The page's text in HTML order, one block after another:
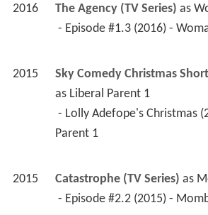
2016 The Agency (TV Series) as
- Episode #1.3 (2016) -
2015
Sky Comedy Christmas
as Liberal Parent 1
Parent 1
2015 Catastrophe (TV Series) as
- Episode #2.2 (2015) -